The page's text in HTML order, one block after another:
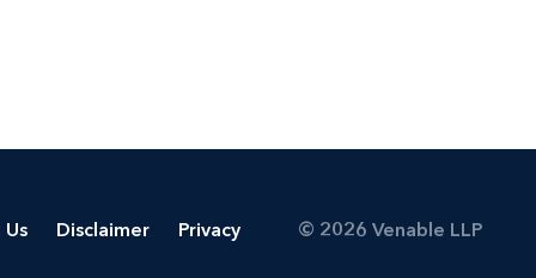
Disclaimer Privacy © 2026 Venable LLP